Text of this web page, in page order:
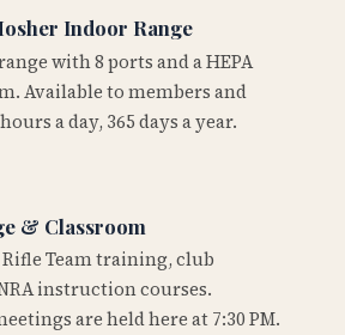
Indoor Range
with 8 ports and a HEPA
Available to members and
a day, 365 days a year.
& Classroom
Team training, club
instruction courses.
are held here at 7:30 PM.